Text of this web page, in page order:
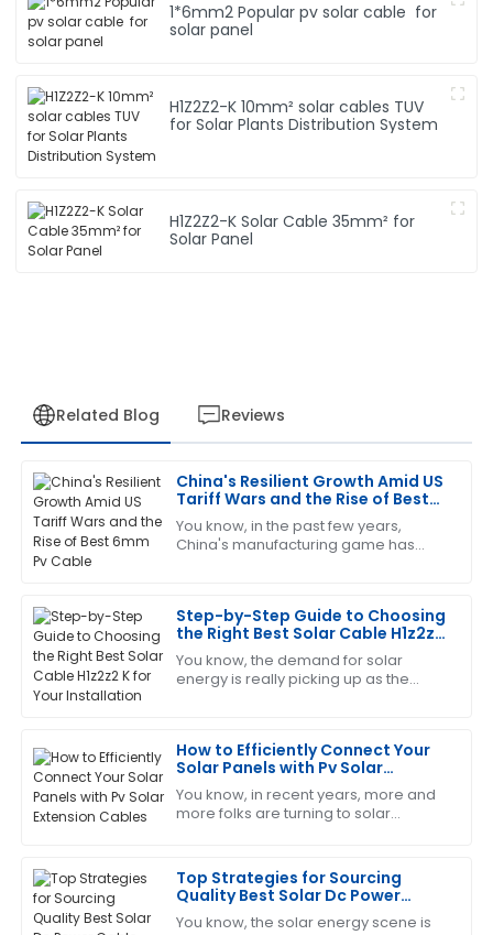
1*6mm2 Popular pv solar cable for
solar panel
H1Z2Z2-K 10mm² solar cables TUV
for Solar Plants Distribution System
H1Z2Z2-K Solar Cable 35mm² for
Solar Panel
Related Blog Reviews
China's Resilient Growth Amid US
Tariff Wars and the Rise of Best
6mm Pv Cable
You know, in the past few years,
China's manufacturing game has
Step-by-Step Guide to Choosing
the Right Best Solar Cable H1z2z2
K for Your Installation
You know, the demand for solar
energy is really picking up as the
How to Efficiently Connect Your
Solar Panels with Pv Solar
Extension Cables
You know, in recent years, more and
more folks are turning to solar
to make
Top Strategies for Sourcing
Quality Best Solar Dc Power
Cable Worldwide
You know, the solar energy scene is
C
Charles
Garcia
This product has proven its worth. The customer
12 June 2025
K
Keith
Excellent quality and very reliable. The after-sales
service was attentive and professional.
20 May 2025
B
Brandon
Harris